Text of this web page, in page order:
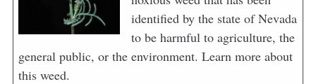
identified by the state of Nevada
to be harmful to agriculture, the
general public, or the environment. Learn more about
this weed.